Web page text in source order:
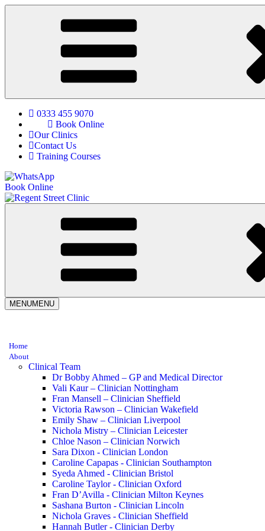
0333 455 9070
Book Online
Our Clinics
Contact Us
Training Courses
Book Online
MENUMENU
Home
About
Clinical Team
Dr Bobby Ahmed – GP and Medical Director
Vali Kaur – Clinician Nottingham
Fran Mansell – Clinician Sheffield
Victoria Rawson – Clinician Wakefield
Emily Shaw – Clinician Liverpool
Nichola Mistry – Clinician Leicester
Chloe Nason – Clinician Norwich
Sara Dixon - Clinician London
Caroline Capapas - Clinician Southampton
Syeda Ahmed - Clinician Bristol
Caroline Taylor - Clinician Oxford
Fran D’Avilla - Clinician Milton Keynes
Sashana Burton - Clinician Lincoln
Nichola Graves - Clinician Sheffield
Hannah Butler - Clinician Derby